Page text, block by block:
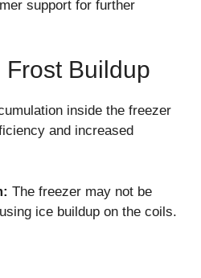
support for further
Buildup
inside the freezer
and increased
The freezer may not be
ice buildup on the coils.